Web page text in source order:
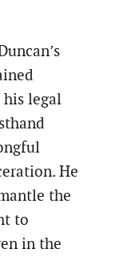
his legal
He
the
to
in the